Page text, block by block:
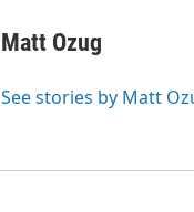
Matt Ozug
See stories by Matt